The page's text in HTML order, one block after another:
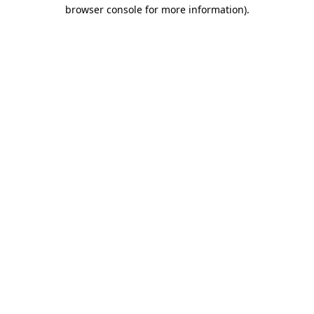
browser console for more information).